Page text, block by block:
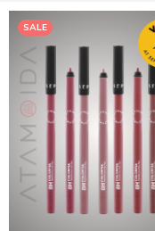
SALE